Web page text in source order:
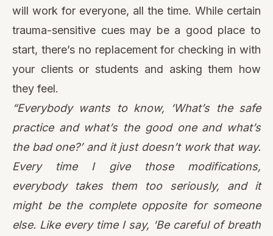
“Everybody wants to know, ‘What’s the safe
practice and what’s the good one and what’s
the bad one?’ and it just doesn’t work that way.
Every time I give those modifications,
everybody takes them too seriously, and it
might be the complete opposite for someone
else. Like every time I say, ‘Be careful of breath
awareness,’ there are people who are like, ‘Well
I have a trauma history and I love breath
awareness, it’s my favorite.’ So, you really just
have to keep asking the person, ‘How is that for
you? And you’re allowed to change.’”